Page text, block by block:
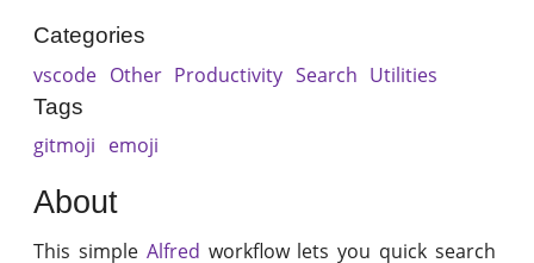
Categories
vscode Other Productivity Search Utilities
Tags
gitmoji emoji
About
This simple Alfred workflow lets you quick search